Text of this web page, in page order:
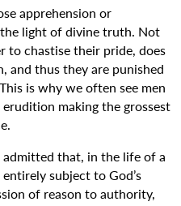
apprehension or
light of divine truth. Not
to chastise their pride, does
and thus they are punished
is why we often see men
making the grossest
that, in the life of a
subject to God’s
of reason to authority,